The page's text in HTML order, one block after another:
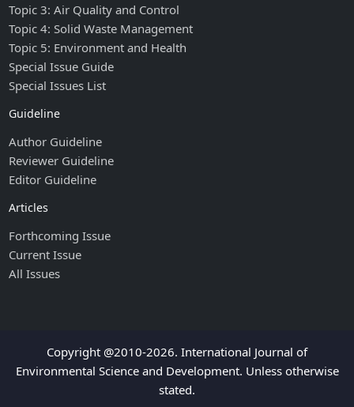
Topic 3: Air Quality and Control
Topic 4: Solid Waste Management
Topic 5: Environment and Health
Special Issue Guide
Special Issues List
Guideline
Author Guideline
Reviewer Guideline
Editor Guideline
Articles
Forthcoming Issue
Current Issue
All Issues
Copyright @2010-2026. International Journal of
Environmental Science and Development. Unless otherwise
stated.